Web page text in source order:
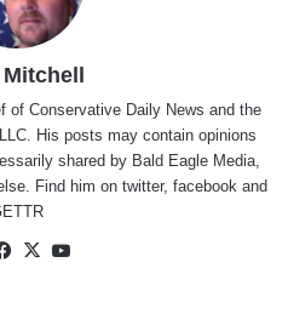
of Conservative Daily News and the
His posts may contain opinions
shared by Bald Eagle Media,
Find him on twitter, facebookand
Facebook
X